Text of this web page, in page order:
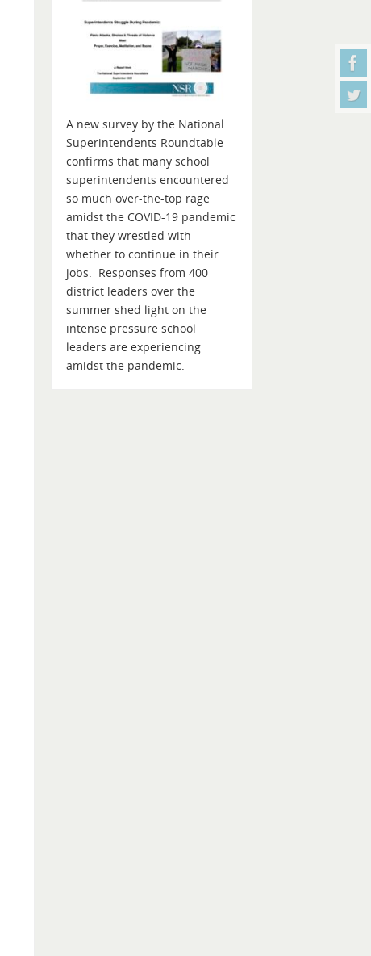
A new survey by the National
Superintendents Roundtable
confirms that many school
superintendents encountered
so much over-the-top rage
amidst the COVID-19 pandemic
that they wrestled with
whether to continue in their
jobs. Responses from 400
district leaders over the
summer shed light on the
intense pressure school
leaders are experiencing
amidst the pandemic.